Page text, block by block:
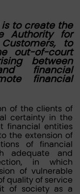
to create the
Authority for
to
out-of-court
between
financial
financial
of the clients of
certainty in the
financial entities
the extension of
of financial
adequate and
in which
of vulnerable
quality of service
of society as a